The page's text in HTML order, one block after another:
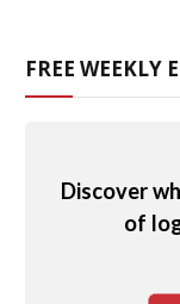
FREE WEEKLY
Discover
of